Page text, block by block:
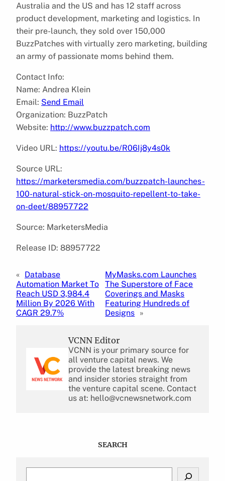
Australia and the US and has 12 staff across
product development, marketing and logistics. In
their pre-launch, they sold over 150,000
BuzzPatches with virtually zero marketing, building
an army of passionate moms behind them.
Contact Info:
Name: Andrea Klein
Email: Send Email
Organization: BuzzPatch
Website: http://www.buzzpatch.com
Video URL: https://youtu.be/R06Ij8y4s0k
Source URL:
https://marketersmedia.com/buzzpatch-launches-
100-natural-stick-on-mosquito-repellent-to-take-
on-deet/88957722
Source: MarketersMedia
Release ID: 88957722
« Database
Automation Market To
Reach USD 3,984.4
Million By 2026 With
CAGR 29.7%
MyMasks.com Launches
The Superstore of Face
Coverings and Masks
Featuring Hundreds of
Designs »
VCNN Editor
VCNN is your primary source for
all venture capital news. We
provide the latest breaking news
and insider stories straight from
the venture capital scene. Contact
us at: hello@vcnewsnetwork.com
SEARCH